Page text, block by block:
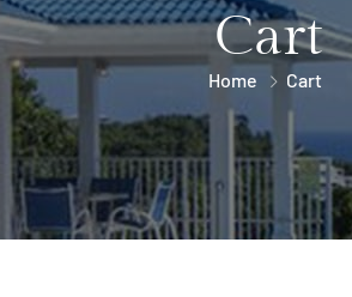
Cart
Home Cart